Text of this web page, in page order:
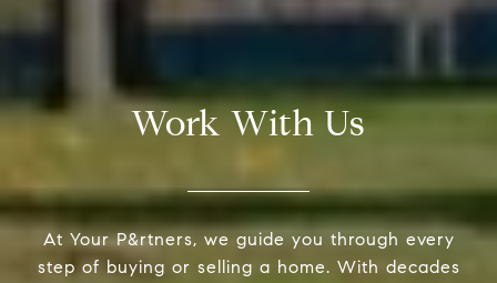
Work With Us
At Your P&rtners, we guide you through every
step of buying or selling a home. With decades